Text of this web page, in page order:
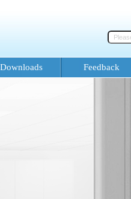
Downloads Feedback